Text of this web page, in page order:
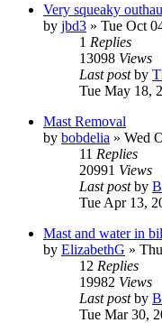
Very squeaky
by jbd3 » Tue Oct
1 Replies
13098 Views
Last postby
Tue May 18,
Mast Removal
by bobdelia » Wed
11 Replies
20991 Views
Last postby
Tue Apr 13,
Mast and water in
by ElizabethG »
12 Replies
19982 Views
Last postby
Tue Mar 30,